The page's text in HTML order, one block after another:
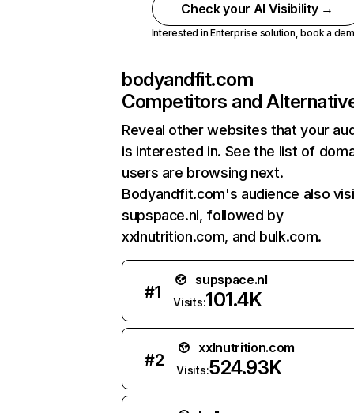
Check your AI Visibility →
Interested in Enterprise solution,book a
bodyandfit.com
Competitors and
Reveal other websites that your
is interested in. See the list of
users are browsing next.
Bodyandfit.com's audience also
supspace.nl, followed by
xxlnutrition.com, and bulk.com.
#1
supspace.nl
Visits:101.4K
#2
xxlnutrition.com
Visits:524.93K